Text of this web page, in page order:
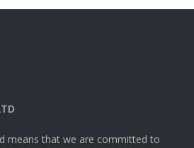
means that we are committed to